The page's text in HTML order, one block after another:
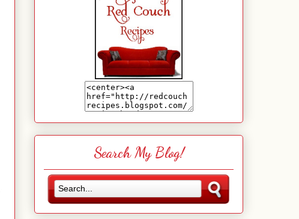
Search My Blog!